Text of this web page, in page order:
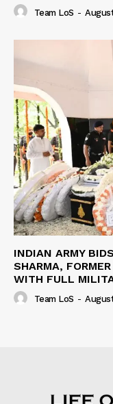
Team LoS -
INDIAN ARMY
SHARMA,
WITH FULL
Team LoS -